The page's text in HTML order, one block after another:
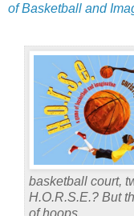
of Basketball and
basketball court,
H.O.R.S.E.? But
of hoops.